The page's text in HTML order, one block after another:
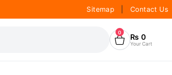
Sitemap Contact Us
0 ₨ 0
Your Cart